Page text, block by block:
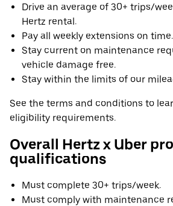
Drive an average of 30+ trips/
Hertz rental.
Pay all weekly extensions on time.
Stay current on maintenance
vehicle damage free.
Stay within the limits of our
See the terms and conditions to
eligibility requirements.
Overall Hertz x Uber
qualifications
Must complete 30+ trips/week.
Must comply with maintenance